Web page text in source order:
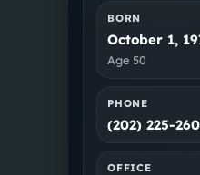
BORN
October 1,
Age50
PHONE
(202) 225-
OFFICE